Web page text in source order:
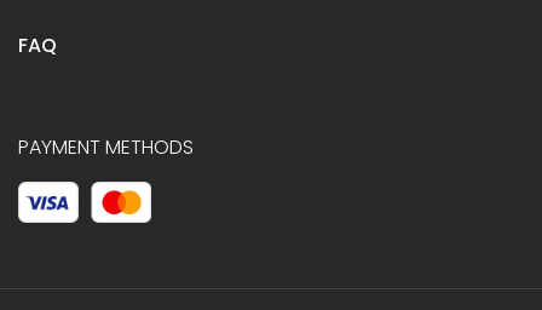
FAQ
PAYMENT METHODS